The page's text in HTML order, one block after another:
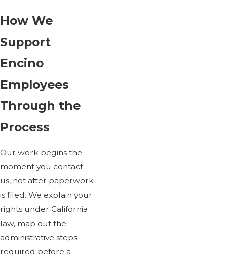
How We
Support
Encino
Employees
Through the
Process
Our work begins the
moment you contact
us, not after paperwork
is filed. We explain your
rights under California
law, map out the
administrative steps
required before a